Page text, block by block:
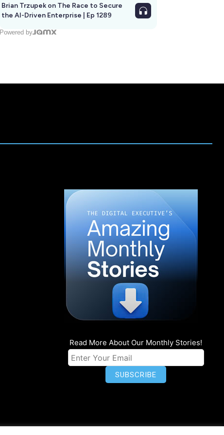
Brian Trzupek on The Race to Secure
the AI-Driven Enterprise | Ep 1289
Powered by
Read More About Our Monthly Stories!